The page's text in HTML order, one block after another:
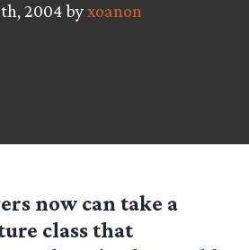
2004 byxoanon
now can take a
class that